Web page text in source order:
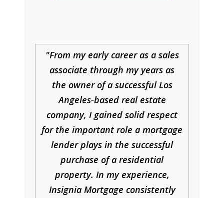
From my early career as a sales
associate through my years as
the owner of a successful Los
Angeles-based real estate
company, I gained solid respect
for the important role a mortgage
lender plays in the successful
purchase of a residential
property. In my experience,
Insignia Mortgage consistently